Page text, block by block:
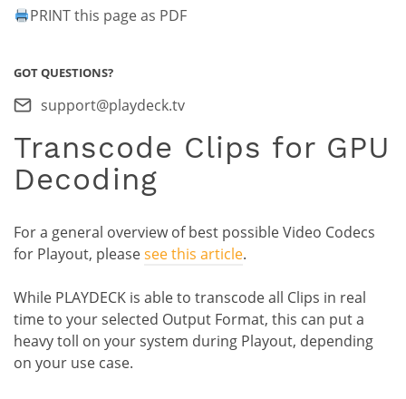
Transcode Clips for GPU
Decoding
For a general overview of best possible Video Codecs
for Playout, pleasesee this article.
While PLAYDECK is able to transcode all Clips in real
time to your selected Output Format, this can put a
heavy toll on your system during Playout, depending
on your use case.
PRINT this page as PDF
GOT QUESTIONS?
support@playdeck.tv